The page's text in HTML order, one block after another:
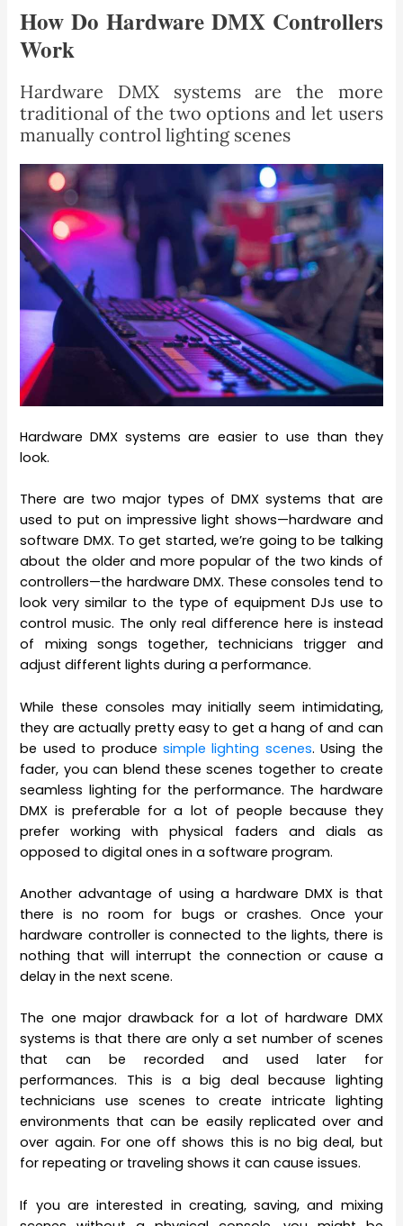
How Do Hardware DMX Controllers
Work
Hardware DMX systems are the more
traditional of the two options and let users
manually control lighting scenes
Hardware DMX systems are easier to use than they
look.
There are two major types of DMX systems that are
used to put on impressive light shows—hardware and
software DMX. To get started, we’re going to be talking
about the older and more popular of the two kinds of
controllers—the hardware DMX. These consoles tend to
look very similar to the type of equipment DJs use to
control music. The only real difference here is instead
of mixing songs together, technicians trigger and
adjust different lights during a performance.
While these consoles may initially seem intimidating,
they are actually pretty easy to get a hang of and can
be used to produce simple lighting scenes. Using the
fader, you can blend these scenes together to create
seamless lighting for the performance. The hardware
DMX is preferable for a lot of people because they
prefer working with physical faders and dials as
opposed to digital ones in a software program.
Another advantage of using a hardware DMX is that
there is no room for bugs or crashes. Once your
hardware controller is connected to the lights, there is
nothing that will interrupt the connection or cause a
delay in the next scene.
The one major drawback for a lot of hardware DMX
systems is that there are only a set number of scenes
that can be recorded and used later for
performances. This is a big deal because lighting
technicians use scenes to create intricate lighting
environments that can be easily replicated over and
over again. For one off shows this is no big deal, but
for repeating or traveling shows it can cause issues.
If you are interested in creating, saving, and mixing